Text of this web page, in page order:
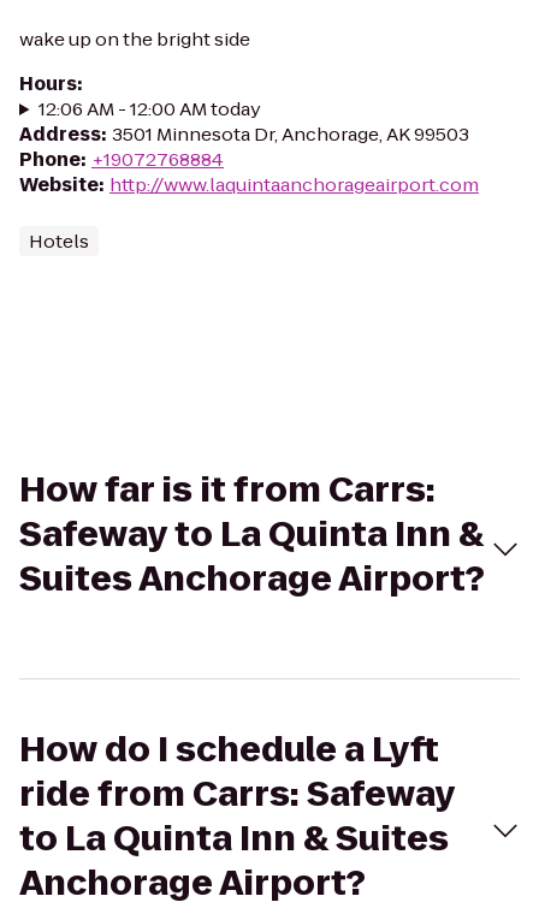
wake up on the bright side
Hours:
12:06 AM - 12:00 AM today
Address: 3501 Minnesota Dr, Anchorage, AK 99503
Phone: +19072768884
Website: http://www.laquintaanchorageairport.com
Hotels
How far is it from Carrs:
Safeway to La Quinta Inn &
Suites Anchorage Airport?
How do I schedule a Lyft
ride from Carrs: Safeway
to La Quinta Inn & Suites
Anchorage Airport?